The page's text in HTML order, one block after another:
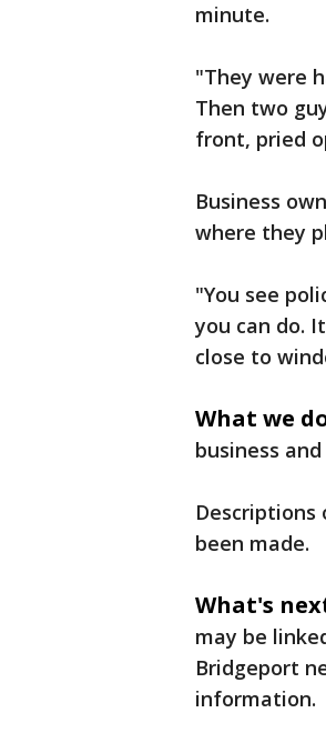
minute.
"They were
Then two
front, pried
Business
where they
"You see
you can do.
close to
What we
business
Descriptions
been made.
What's
may be
Bridgeport
information.